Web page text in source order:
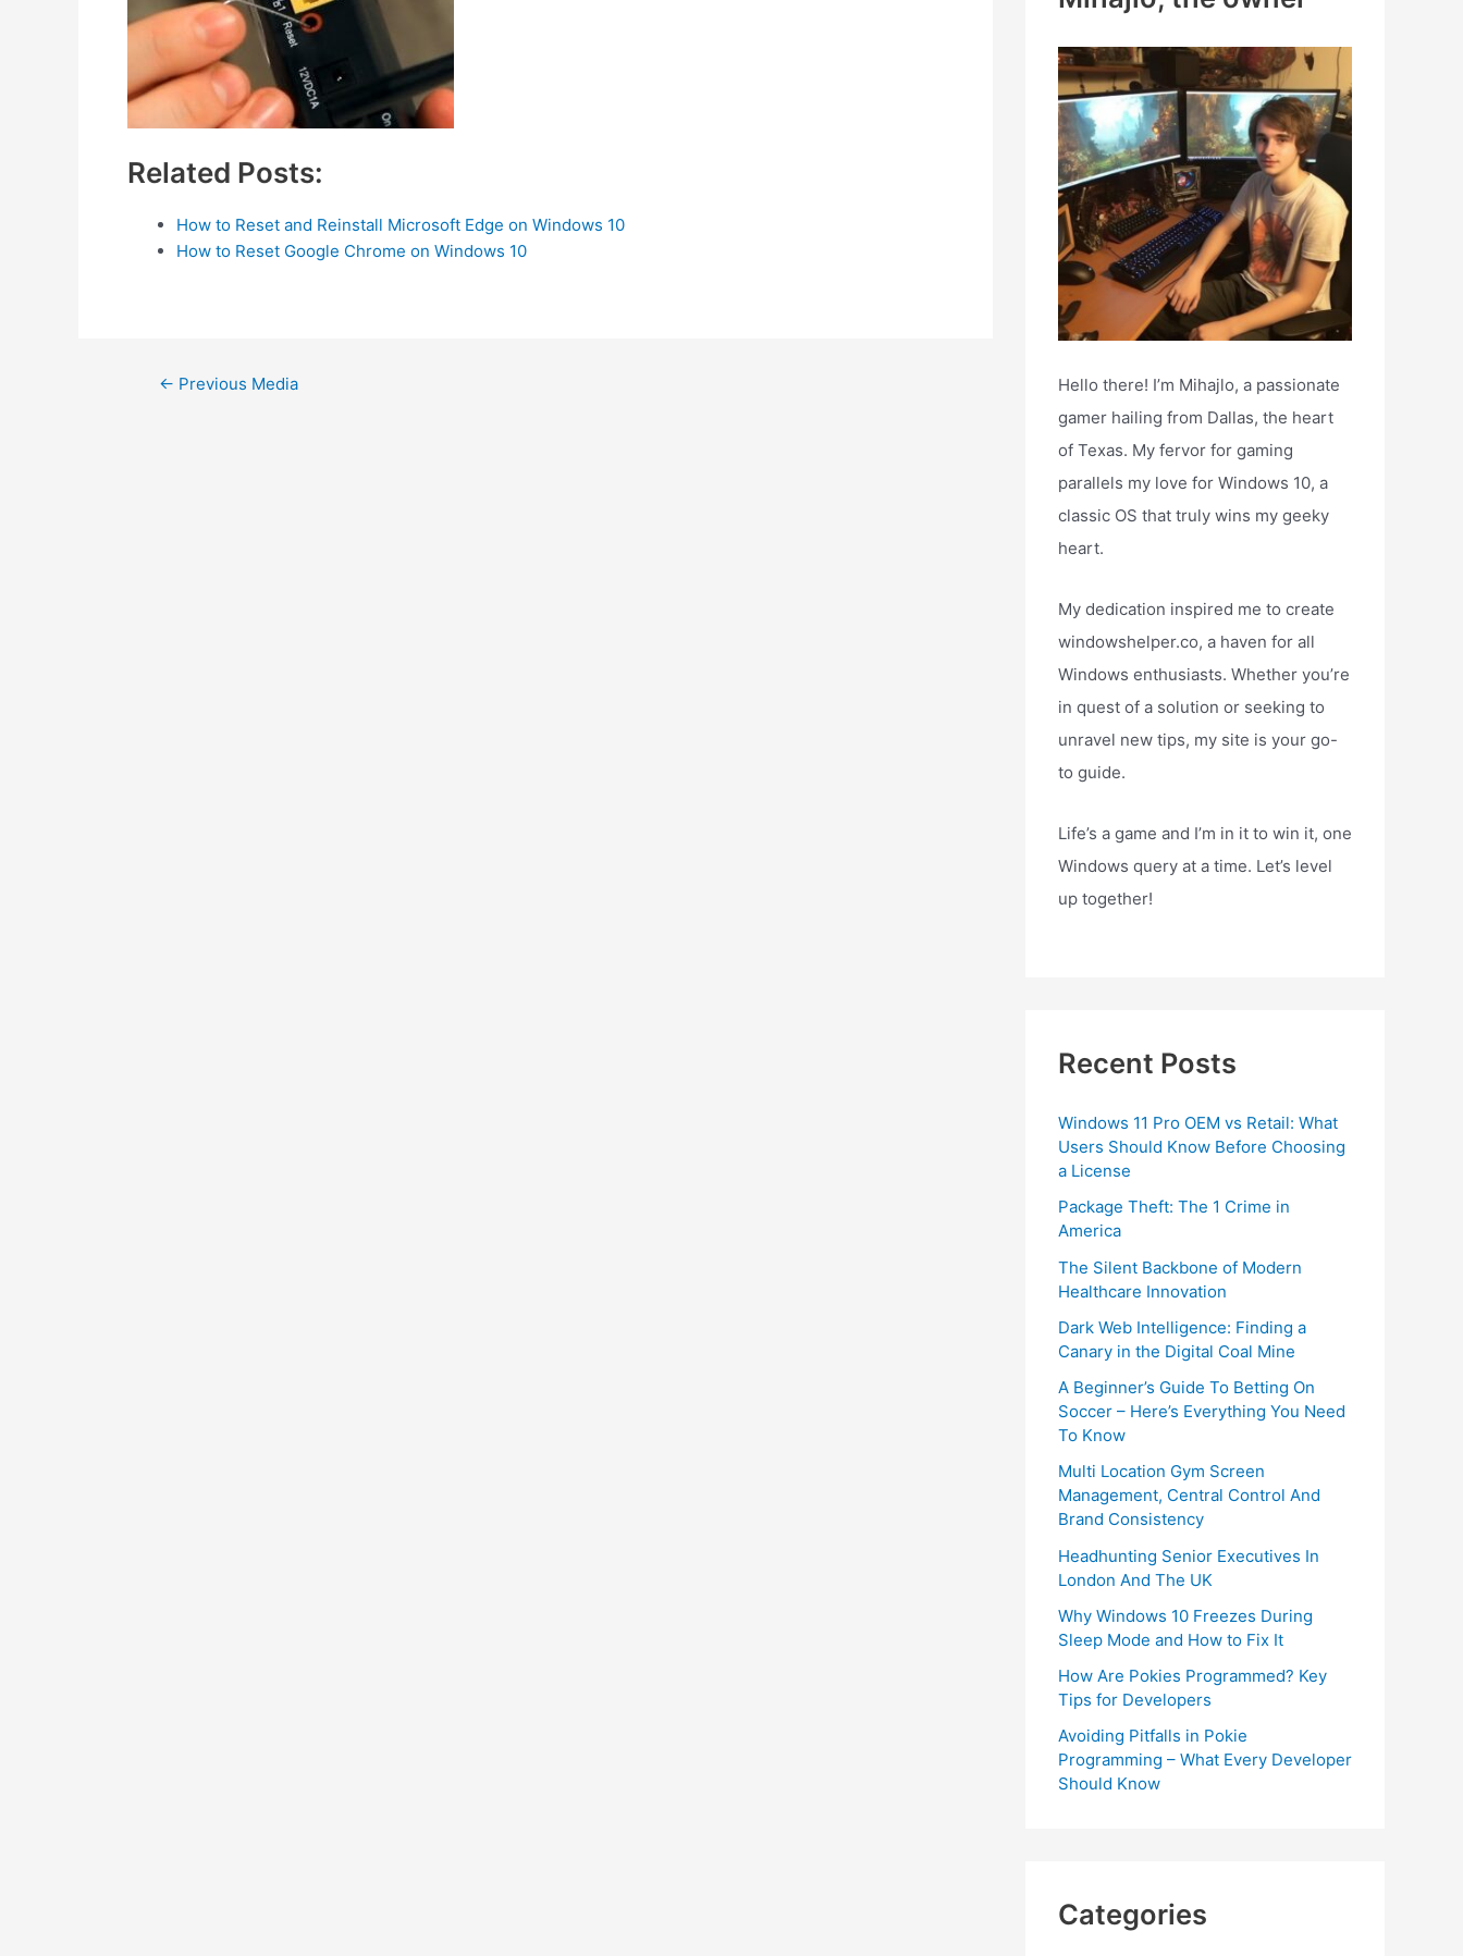
Related Posts:
How to Reset and Reinstall Microsoft Edge on Windows 10
How to Reset Google Chrome on Windows 10
Post← Previous Media
o
r
:
Hello there! I’m Mihajlo, a passionate
gamer hailing from Dallas, the heart
of Texas. My fervor for gaming
parallels my love for Windows 10, a
classic OS that truly wins my geeky
heart.
My dedication inspired me to create
windowshelper.co, a haven for all
Windows enthusiasts. Whether you’re
in quest of a solution or seeking to
unravel new tips, my site is your go-
to guide.
Life’s a game and I’m in it to win it, one
Windows query at a time. Let’s level
up together!
Recent Posts
Windows 11 Pro OEM vs Retail: What
Users Should Know Before Choosing
a License
Package Theft: The 1 Crime in
America
The Silent Backbone of Modern
Healthcare Innovation
Dark Web Intelligence: Finding a
Canary in the Digital Coal Mine
A Beginner’s Guide To Betting On
Soccer – Here’s Everything You Need
To Know
Multi Location Gym Screen
Management, Central Control And
Brand Consistency
Headhunting Senior Executives In
London And The UK
Why Windows 10 Freezes During
Sleep Mode and How to Fix It
How Are Pokies Programmed? Key
Tips for Developers
Avoiding Pitfalls in Pokie
Programming – What Every Developer
Should Know
Categories